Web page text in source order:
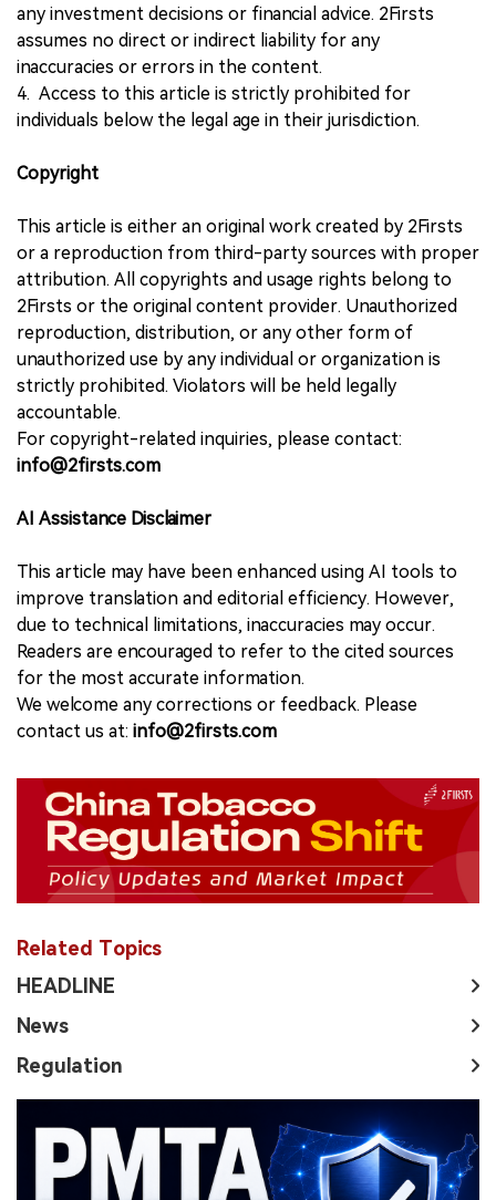
any investment decisions or financial advice. 2Firsts
assumes no direct or indirect liability for any
inaccuracies or errors in the content.
4. Access to this article is strictly prohibited for
individuals below the legal age in their jurisdiction.
Copyright
This article is either an original work created by 2Firsts
or a reproduction from third-party sources with proper
attribution. All copyrights and usage rights belong to
2Firsts or the original content provider. Unauthorized
reproduction, distribution, or any other form of
unauthorized use by any individual or organization is
strictly prohibited. Violators will be held legally
accountable.
For copyright-related inquiries, please contact:
info@2firsts.com
AI Assistance Disclaimer
This article may have been enhanced using AI tools to
improve translation and editorial efficiency. However,
due to technical limitations, inaccuracies may occur.
Readers are encouraged to refer to the cited sources
for the most accurate information.
We welcome any corrections or feedback. Please
contact us at: info@2firsts.com
Related Topics
HEADLINE
News
Regulation